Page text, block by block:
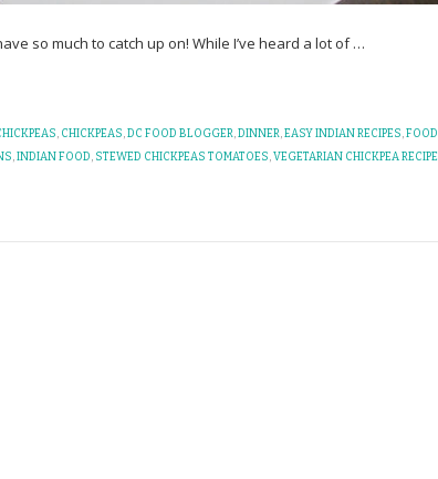
so much to catch up on! While I’ve heard a lot of…
, CHICKPEAS,DC FOOD BLOGGER,DINNER,EASY INDIAN RECIPES,FOOD
,INDIAN FOOD, STEWED CHICKPEAS TOMATOES,VEGETARIAN CHICKPEA RECIPE